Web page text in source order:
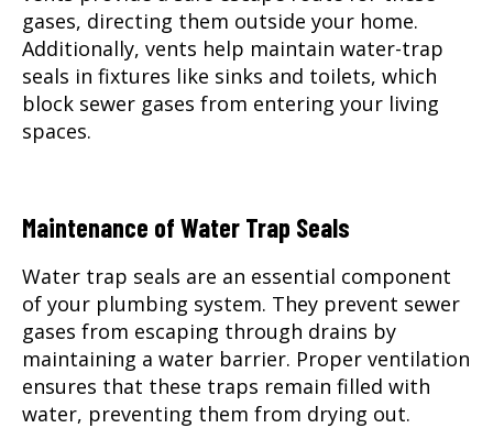
gases, directing them outside your home.
Additionally, vents help maintain water-trap
seals in fixtures like sinks and toilets, which
block sewer gases from entering your living
spaces.
Maintenance of Water Trap Seals
Water trap seals are an essential component
of your plumbing system. They prevent sewer
gases from escaping through drains by
maintaining a water barrier. Proper ventilation
ensures that these traps remain filled with
water, preventing them from drying out.